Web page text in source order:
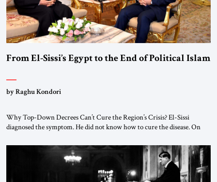
From El-Sissi’s Egypt to the End of Political Islam
by Raghu Kondori
Why Top-Down Decrees Can’t Cure the Region’s Crisis? El-Sissi
diagnosed the symptom. He did not know how to cure the disease. On
the scholars of Al-Azhar University and issued an ambitious call for a
“religious revolution.” He warned that it was both mathematically and